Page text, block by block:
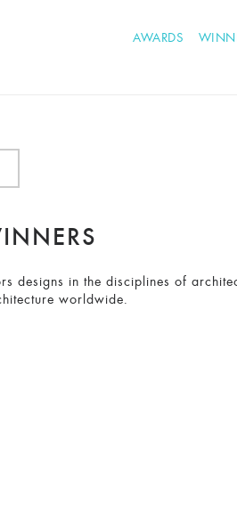
AWARDS
designs in the disciplines of
worldwide.